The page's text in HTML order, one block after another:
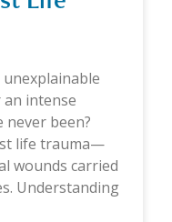
unexplainable
intense
never been?
life trauma—
wounds carried
Understanding